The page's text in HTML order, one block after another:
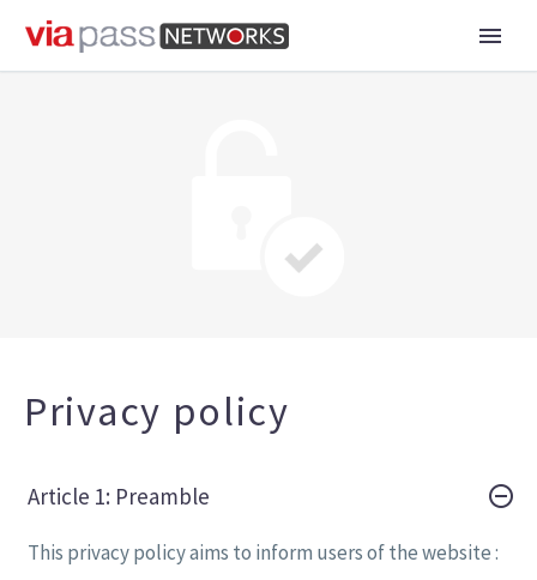
Privacy policy
Article 1: Preamble
This privacy policy aims to inform users of the website :